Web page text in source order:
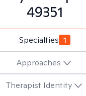
49351
Specialties 1
Approaches
Therapist Identity